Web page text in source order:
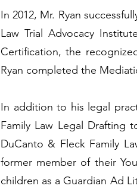
In 2012, Mr. Ryan
Law Trial Advocacy
Certification, the
Ryan completed the
In addition to his legal
Family Law Legal Drafting
DuCanto & Fleck Family
former member of their
children as a Guardian Ad